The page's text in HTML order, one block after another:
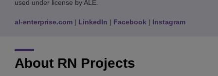
used under license by ALE.
al-enterprise.com | LinkedIn | Facebook | Instagram
About RN Projects